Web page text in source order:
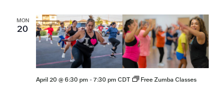
MON
20
April 20 @ 6:30 pm -7:30 pm CDT Free Zumba Classes